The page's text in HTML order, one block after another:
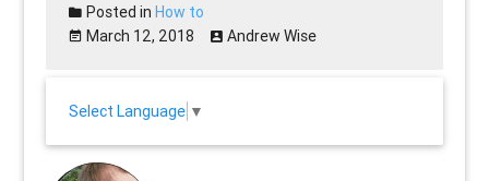
Posted inHow to
March 12, 2018
Andrew Wise
Select Language ▼